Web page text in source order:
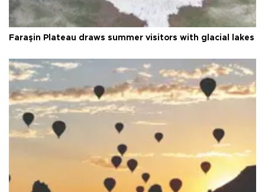
Faraşin Plateau draws summer visitors with glacial lakes